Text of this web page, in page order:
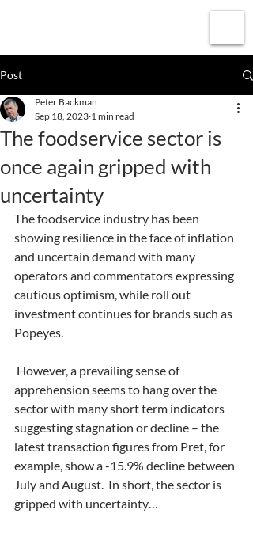
Post
The foodservice sector is
once again gripped with
uncertainty
Peter Backman
Sep 18, 2023 1 min read
The foodservice industry has been
showing resilience in the face of inflation
and uncertain demand with many
operators and commentators expressing
cautious optimism, while roll out
investment continues for brands such as
Popeyes.
apprehension seems to hang over the
sector with many short term indicators
suggesting stagnation or decline – the
latest transaction figures from Pret, for
example, show a -15.9% decline between
July and August.  In short, the sector is
gripped with uncertainty…